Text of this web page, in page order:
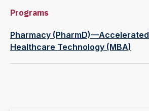
Programs
Pharmacy (PharmD)—Accelerated
Healthcare Technology (MBA)